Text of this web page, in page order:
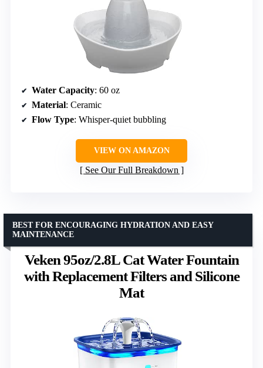
Water Capacity: 60 oz
Material: Ceramic
Flow Type: Whisper-quiet bubbling
VIEW ON AMAZON
See Our Full Breakdown
Veken 95oz/2.8L Cat Water Fountain
with Replacement Filters and Silicone
Mat
BEST FOR ENCOURAGING HYDRATION AND EASY
MAINTENANCE